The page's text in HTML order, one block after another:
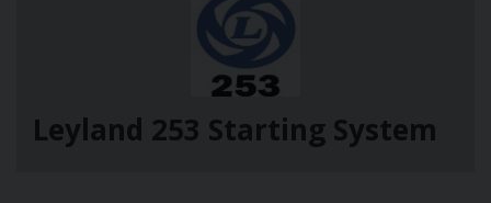
Leyland 253 Starting System